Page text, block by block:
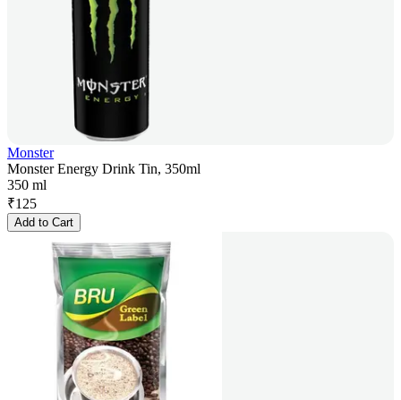
Monster
Monster Energy Drink Tin, 350ml
350 ml
₹125
Add to Cart